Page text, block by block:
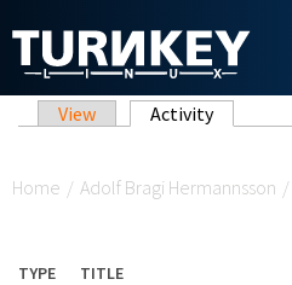
Primary tabs
View Activity(active
Home / Adolf Bragi Hermannsson /
TYPE TITLE